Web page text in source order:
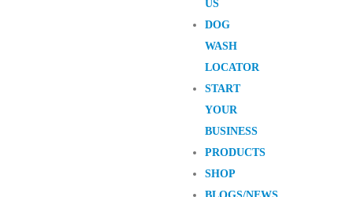
US
DOG
WASH
LOCATOR
START
YOUR
BUSINESS
PRODUCTS
SHOP